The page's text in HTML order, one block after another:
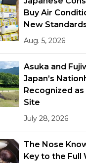
Buy Air
New
Aug. 5, 2026
Asuka and
Japan’s
Recognized
Site
July 28, 2026
The Nose
Key to the Full